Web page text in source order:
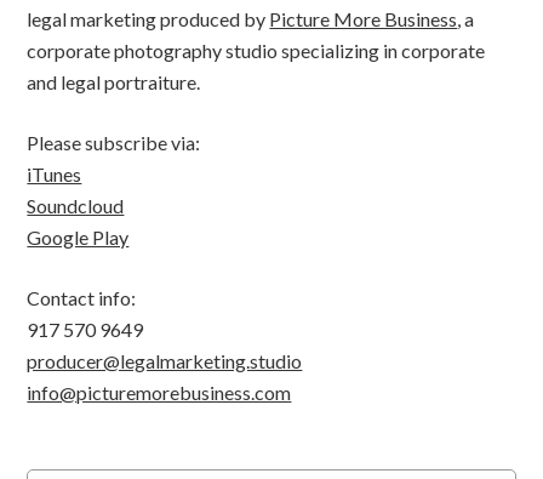
legal marketing produced by Picture More Business , a
corporate photography studio specializing in corporate
and legal portraiture.
Please subscribe via:
iTunes
Soundcloud
Google Play
Contact info:
917 570 9649
producer@legalmarketing.studio
info@picturemorebusiness.com